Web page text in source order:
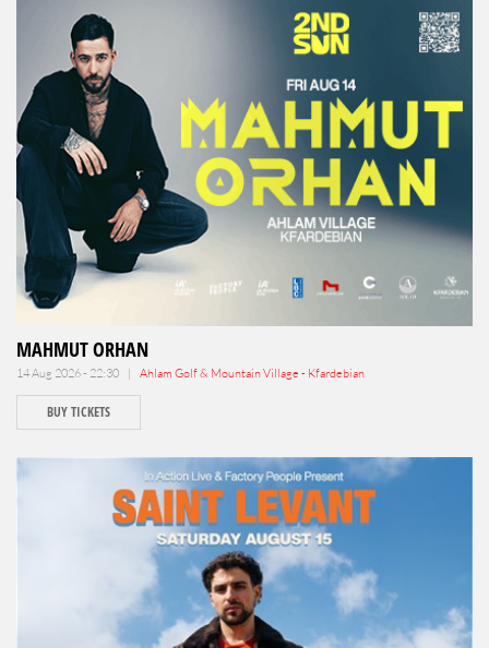
MAHMUT ORHAN
14 Aug 2026 - 22:30 | Ahlam Golf & Mountain Village - Kfardebian
BUY TICKETS